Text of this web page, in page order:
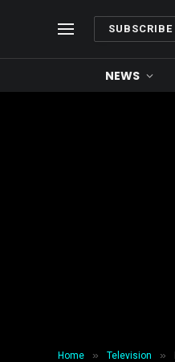
SUBSCRIBE
NEWS
Home » Television »